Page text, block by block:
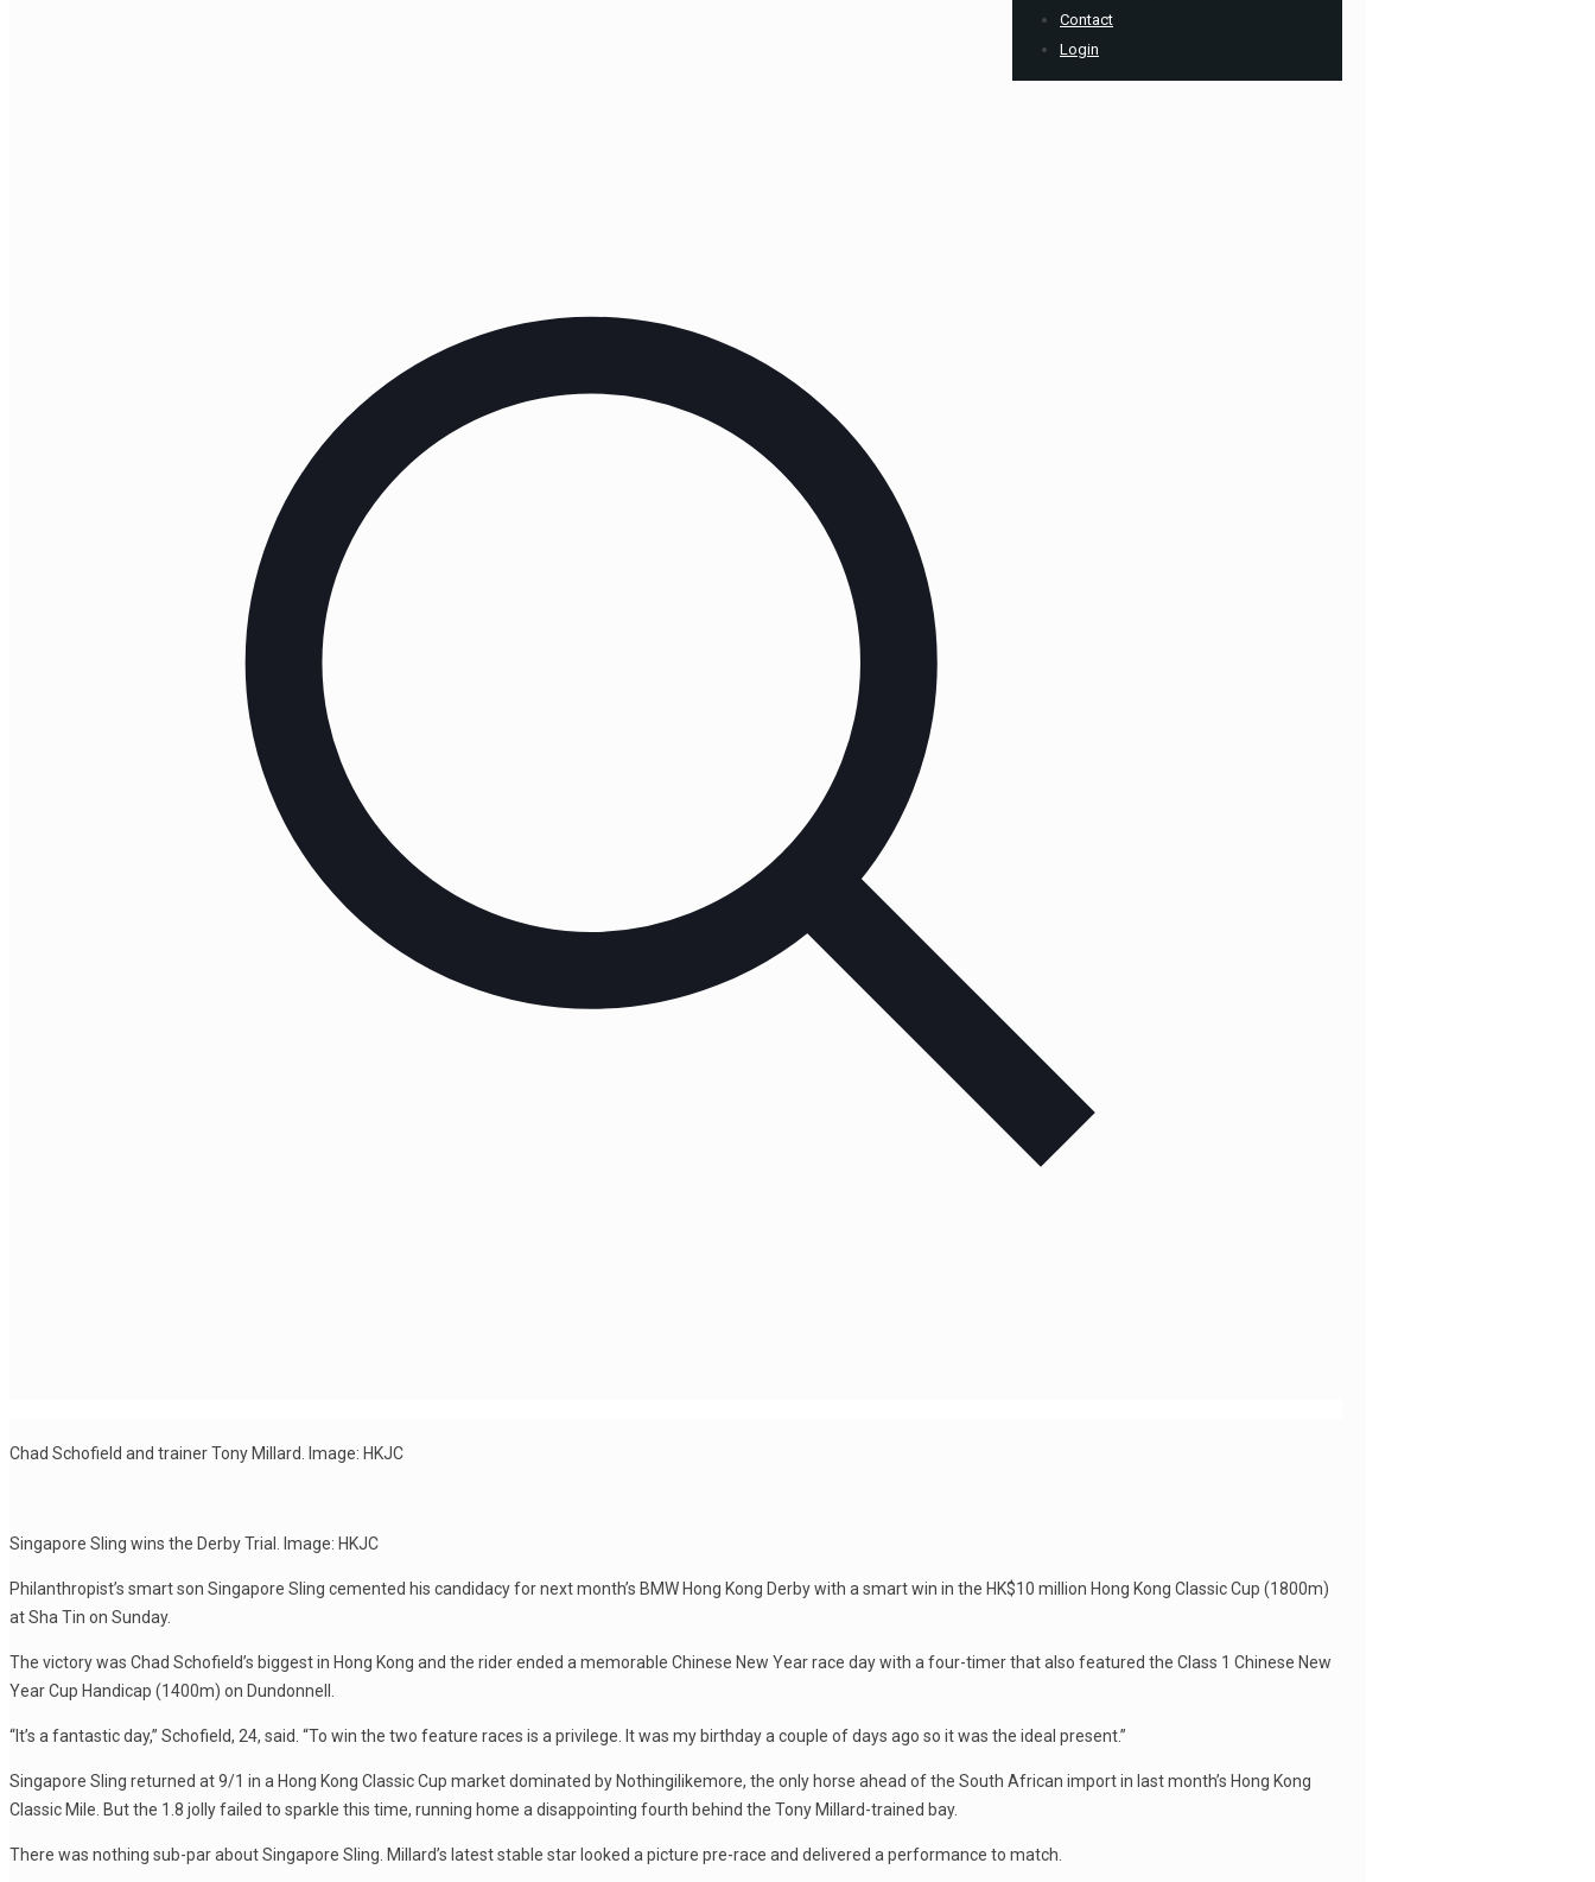
Contact
Login
Chad Schofield and trainer Tony Millard. Image: HKJC
Singapore Sling wins the Derby Trial. Image: HKJC
Philanthropist’s smart son Singapore Sling cemented his candidacy for next month’s BMW Hong Kong Derby with a smart win in the HK$10 million Hong Kong Classic Cup (1800m)
at Sha Tin on Sunday.
The victory was Chad Schofield’s biggest in Hong Kong and the rider ended a memorable Chinese New Year race day with a four-timer that also featured the Class 1 Chinese New
Year Cup Handicap (1400m) on Dundonnell.
“It’s a fantastic day,” Schofield, 24, said. “To win the two feature races is a privilege. It was my birthday a couple of days ago so it was the ideal present.”
Singapore Sling returned at 9/1 in a Hong Kong Classic Cup market dominated by Nothingilikemore, the only horse ahead of the South African import in last month’s Hong Kong
Classic Mile. But the 1.8 jolly failed to sparkle this time, running home a disappointing fourth behind the Tony Millard-trained bay.
There was nothing sub-par about Singapore Sling. Millard’s latest stable star looked a picture pre-race and delivered a performance to match.